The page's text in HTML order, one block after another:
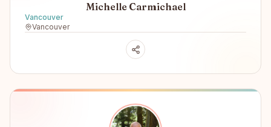
Michelle Carmichael
Vancouver
Vancouver